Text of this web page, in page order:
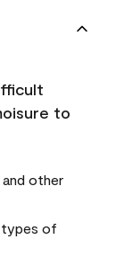
to
other
types of